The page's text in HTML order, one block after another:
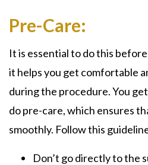
Pre-Care:
It is essential to do this
it helps you get comfortable
during the procedure. You
do pre-care, which ensures
smoothly. Follow this
Don’t go directly to the